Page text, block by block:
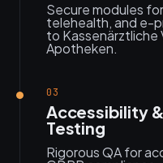
Secure modules
telehealth, and e-
to Kassenärztliche
Apotheken.
03
Accessibility
Testing
Rigorous QA for